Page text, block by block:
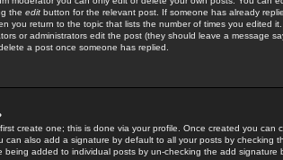
the edit button for the relevant post. If someone has already
you return to the topic that lists the number of times you edited
or administrators edit the post (they should leave a message
a post once someone has replied.
create one; this is done via your profile. Once created you can
can also add a signature by default to all your posts by checking
being added to individual posts by un-checking the add signature